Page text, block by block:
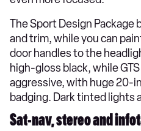
The Sport Design
and trim, while you can
door handles to the
high-gloss black, while
aggressive, with huge 20-
badging. Dark tinted lights
Sat-nav, stereo and